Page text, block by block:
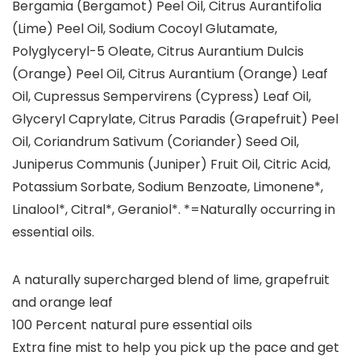
Bergamia (Bergamot) Peel Oil, Citrus Aurantifolia
(Lime) Peel Oil, Sodium Cocoyl Glutamate,
Polyglyceryl-5 Oleate, Citrus Aurantium Dulcis
(Orange) Peel Oil, Citrus Aurantium (Orange) Leaf
Oil, Cupressus Sempervirens (Cypress) Leaf Oil,
Glyceryl Caprylate, Citrus Paradis (Grapefruit) Peel
Oil, Coriandrum Sativum (Coriander) Seed Oil,
Juniperus Communis (Juniper) Fruit Oil, Citric Acid,
Potassium Sorbate, Sodium Benzoate, Limonene*,
Linalool*, Citral*, Geraniol*. *=Naturally occurring in
essential oils.
A naturally supercharged blend of lime, grapefruit
and orange leaf
100 Percent natural pure essential oils
Extra fine mist to help you pick up the pace and get